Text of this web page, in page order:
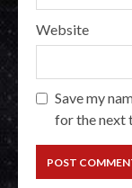
Website
Save my
for the next